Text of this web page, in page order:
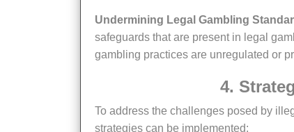
Undermining Legal Gambling
safeguards that are present in legal
gambling practices are unregulated or
4.
To address the challenges posed by illegal lotteries and protect the reputation of legal gambling, several
strategies can be implemented: